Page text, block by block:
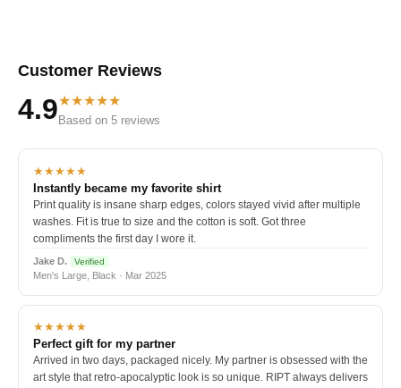
Customer Reviews
4.9★★★★★
Based on 5 reviews
★★★★★
Instantly became my favorite shirt
Print quality is insane sharp edges, colors stayed vivid after multiple
washes. Fit is true to size and the cotton is soft. Got three
compliments the first day I wore it.
Jake D. Verified
Men's Large, Black · Mar 2025
★★★★★
Perfect gift for my partner
Arrived in two days, packaged nicely. My partner is obsessed with the
art style that retro-apocalyptic look is so unique. RIPT always delivers